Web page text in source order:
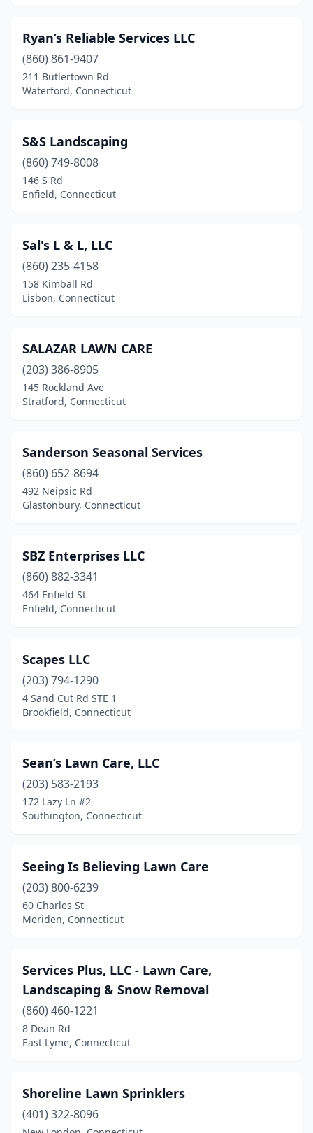
Old Saybrook(3)
Orange(3)
Plantsville(1)
Plymouth
Prospect (3)
Putnam(1)
Ridgefield(1)
Salem(1)
Sandy Hook (1)
Seymour
Sherman (1)
Simsbury(3)
South Windsor(3)
Southbury(1)
Southington(5)
Stamford(14)
Stratford (10)
Taftville(1)
Thompson(1)
Torrington (4)
Trumbull(7)
Vernon (1)
Wallingford(5)
Waterbury(4)
Waterford
West Haven(3)
Ryan’s Reliable Services LLC
(860) 861-9407
211 Butlertown Rd
Waterford, Connecticut
S&S Landscaping
(860) 749-8008
146 S Rd
Enfield, Connecticut
Sal's L & L, LLC
(860) 235-4158
158 Kimball Rd
Lisbon, Connecticut
SALAZAR LAWN CARE
(203) 386-8905
145 Rockland Ave
Stratford, Connecticut
Sanderson Seasonal Services
(860) 652-8694
492 Neipsic Rd
Glastonbury, Connecticut
SBZ Enterprises LLC
(860) 882-3341
464 Enfield St
Enfield, Connecticut
Scapes LLC
(203) 794-1290
4 Sand Cut Rd STE 1
Brookfield, Connecticut
Sean’s Lawn Care, LLC
(203) 583-2193
172 Lazy Ln #2
Southington, Connecticut
Seeing Is Believing Lawn Care
(203) 800-6239
60 Charles St
Meriden, Connecticut
Services Plus, LLC - Lawn Care,
Landscaping & Snow Removal
(860) 460-1221
8 Dean Rd
East Lyme, Connecticut
Shoreline Lawn Sprinklers
(401) 322-8096